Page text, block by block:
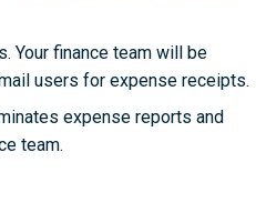
Your finance team will be
users for expense receipts.
expense reports and
team.